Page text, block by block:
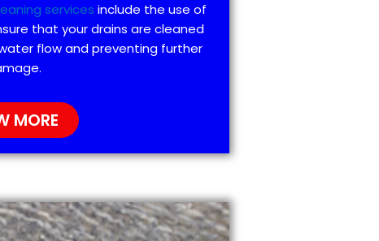
services include the use of
that your drains are cleaned
flow and preventing further
MORE